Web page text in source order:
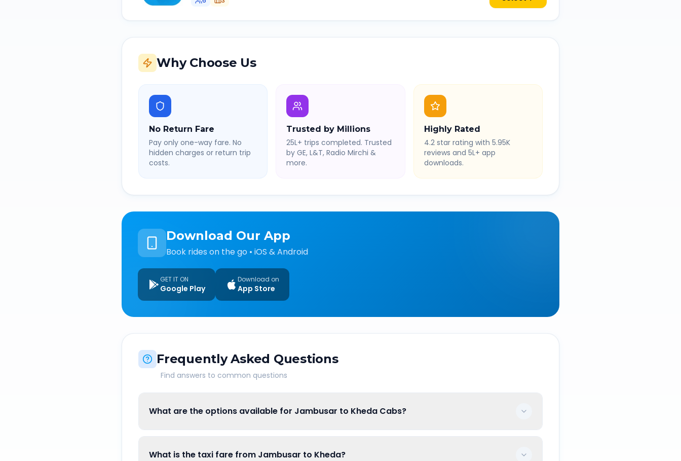
Why Choose Us
No Return Fare
Pay only one-way fare. No
hidden charges or return trip
costs.
Trusted by Millions
25L+ trips completed. Trusted
by GE, L&T, Radio Mirchi &
more.
Highly Rated
4.2 star rating with 5.95K
reviews and 5L+ app
downloads.
Download Our App
Book rides on the go • iOS & Android
GET IT ON
Google Play
Download on
App Store
Frequently Asked Questions
Find answers to common questions
What are the options available for Jambusar to Kheda Cabs?
What is the taxi fare from Jambusar to Kheda?